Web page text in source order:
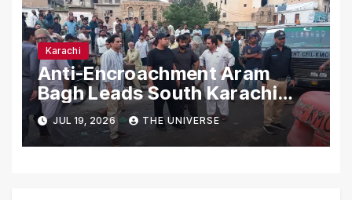
Karachi
Anti-Encroachment Aram
Bagh Leads South Karachi
Drive with Highest Number of
Operations
JUL 19, 2026 THE UNIVERSE